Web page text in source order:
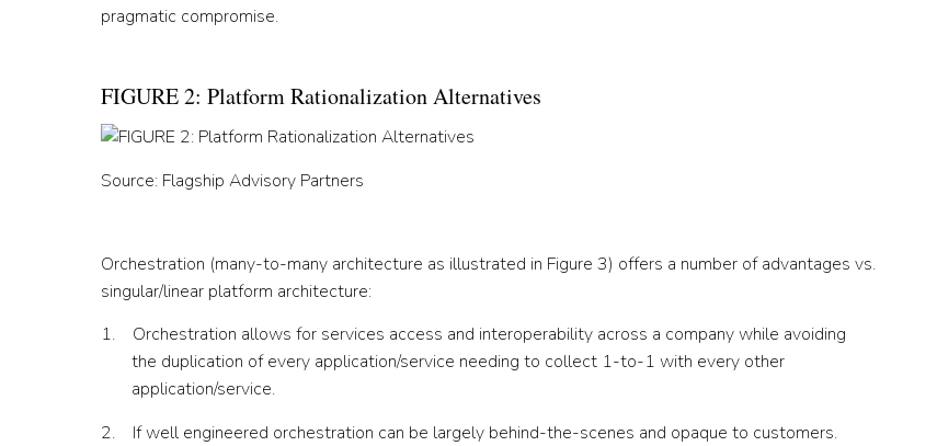
pragmatic compromise.
FIGURE 2: Platform Rationalization Alternatives
Source: Flagship Advisory Partners
Orchestration (many-to-many architecture as illustrated in Figure 3) offers a number of advantages vs.
singular/linear platform architecture:
1. Orchestration allows for services access and interoperability across a company while avoiding
the duplication of every application/service needing to collect 1-to-1 with every other
application/service.
2. If well engineered orchestration can be largely behind-the-scenes and opaque to customers.